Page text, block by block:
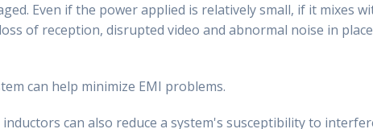
Even if the power applied is relatively small, if it mixes
of reception, disrupted video and abnormal noise in
can help minimize EMI problems.
can also reduce a system's susceptibility to